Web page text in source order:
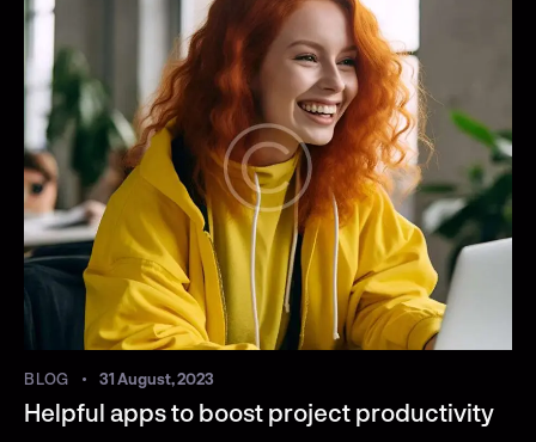
BLOG 31 August, 2023
Helpful apps to boost project productivity